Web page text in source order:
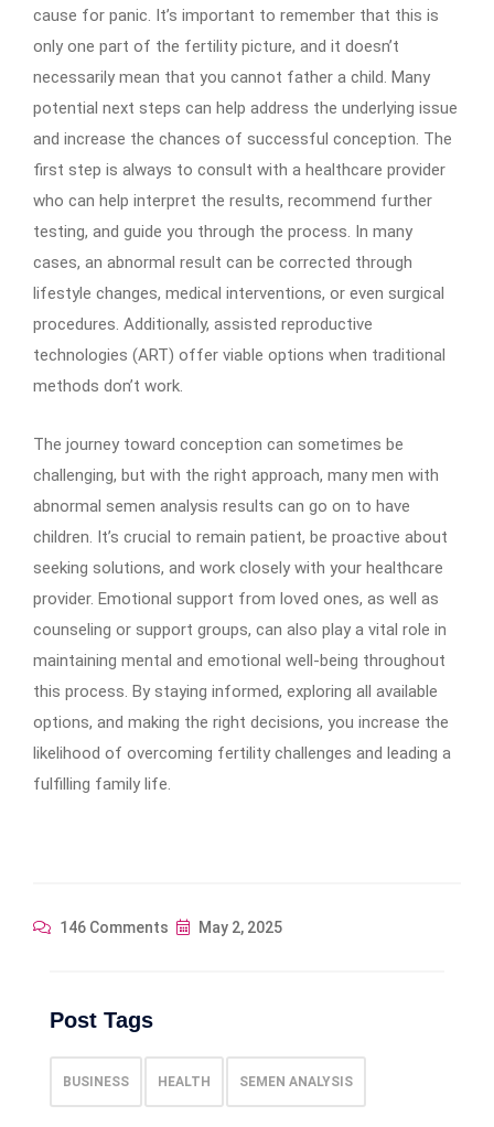
cause for panic. It’s important to remember that this is
only one part of the fertility picture, and it doesn’t
necessarily mean that you cannot father a child. Many
potential next steps can help address the underlying issue
and increase the chances of successful conception. The
first step is always to consult with a healthcare provider
who can help interpret the results, recommend further
testing, and guide you through the process. In many
cases, an abnormal result can be corrected through
lifestyle changes, medical interventions, or even surgical
procedures. Additionally, assisted reproductive
technologies (ART) offer viable options when traditional
methods don’t work.
The journey toward conception can sometimes be
challenging, but with the right approach, many men with
abnormal semen analysis results can go on to have
children. It’s crucial to remain patient, be proactive about
seeking solutions, and work closely with your healthcare
provider. Emotional support from loved ones, as well as
counseling or support groups, can also play a vital role in
maintaining mental and emotional well-being throughout
this process. By staying informed, exploring all available
options, and making the right decisions, you increase the
likelihood of overcoming fertility challenges and leading a
fulfilling family life.
146 Comments May 2, 2025
Post Tags
BUSINESS HEALTH SEMEN ANALYSIS